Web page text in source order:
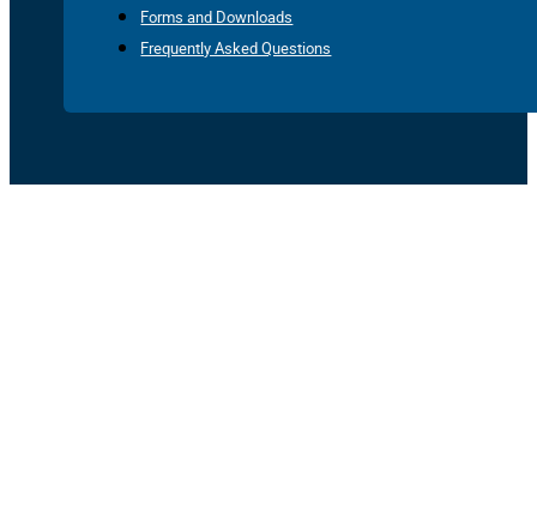
Forms and Downloads
Frequently Asked Questions